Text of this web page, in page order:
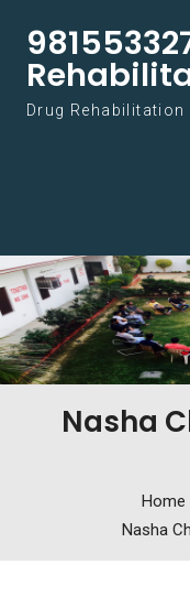
Drug Rehabilitation
Nasha
Home
Nasha